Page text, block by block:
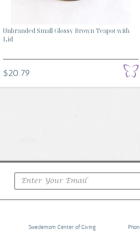
Unbranded Small Glossy Brown Teapot with
Lid
$20.79
Swedemom Center of Giving